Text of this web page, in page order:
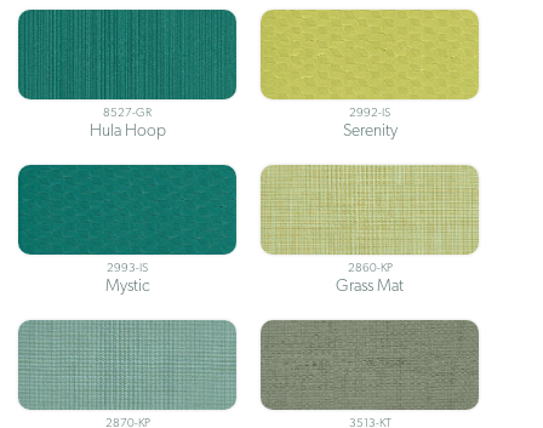
8527-GR
Hula Hoop
2992-IS
Serenity
2993-IS
Mystic
2860-KP
Grass Mat
2870-KP 3513-KT